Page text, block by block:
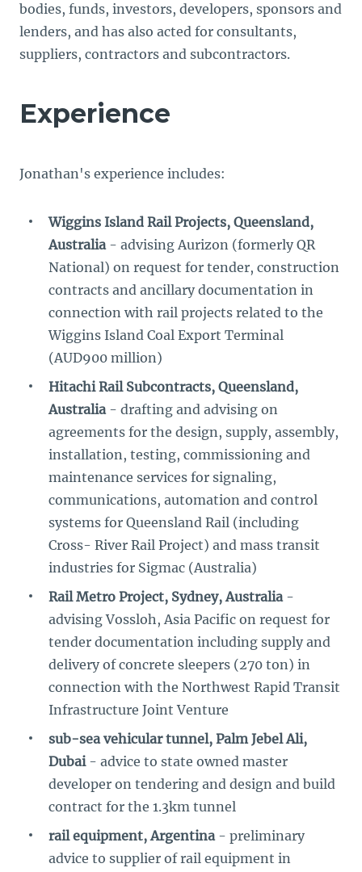
bodies, funds, investors, developers, sponsors and
lenders, and has also acted for consultants,
suppliers, contractors and subcontractors.
Experience
Jonathan's experience includes:
Wiggins Island Rail Projects, Queensland,
Australia- advising Aurizon (formerly QR
National) on request for tender, construction
contracts and ancillary documentation in
connection with rail projects related to the
Wiggins Island Coal Export Terminal
(AUD900 million)
Hitachi Rail Subcontracts, Queensland,
Australia- drafting and advising on
agreements for the design, supply, assembly,
installation, testing, commissioning and
maintenance services for signaling,
communications, automation and control
systems for Queensland Rail (including
Cross- River Rail Project) and mass transit
industries for Sigmac (Australia)
Rail Metro Project, Sydney, Australia-
advising Vossloh, Asia Pacific on request for
tender documentation including supply and
delivery of concrete sleepers (270 ton) in
connection with the Northwest Rapid Transit
Infrastructure Joint Venture
sub-sea vehicular tunnel, Palm Jebel Ali,
Dubai- advice to state owned master
developer on tendering and design and build
contract for the 1.3km tunnel
rail equipment, Argentina- preliminary
advice to supplier of rail equipment in